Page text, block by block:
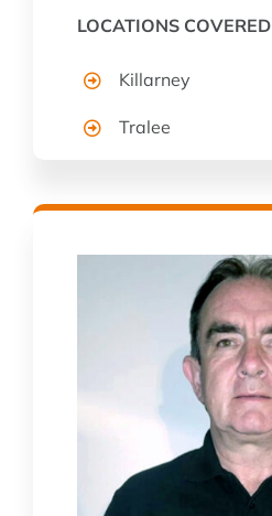
LOCATIONS COVERED
Killarney
Tralee